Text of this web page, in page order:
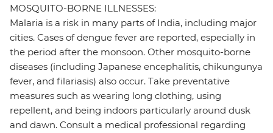
MOSQUITO-BORNE ILLNESSES:
Malaria is a risk in many parts of India, including major
cities. Cases of dengue fever are reported, especially in
the period after the monsoon. Other mosquito-borne
diseases (including Japanese encephalitis, chikungunya
fever, and filariasis) also occur. Take preventative
measures such as wearing long clothing, using
repellent, and being indoors particularly around dusk
and dawn. Consult a medical professional regarding